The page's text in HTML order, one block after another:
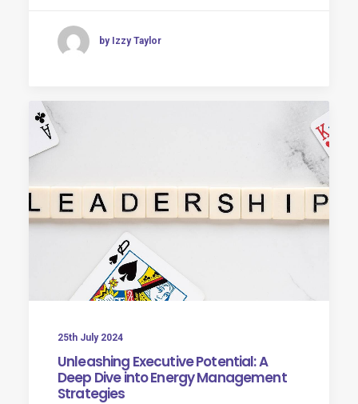
by Izzy Taylor
25th July 2024
Unleashing Executive Potential: A
Deep Dive into Energy Management
Strategies